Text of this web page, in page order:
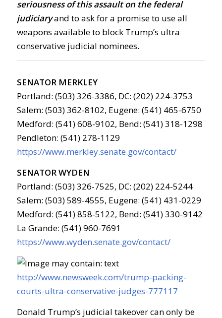
seriousness of this assault on the federal
judiciaryand to ask for a promise to use all
weapons available to block Trump’s ultra
conservative judicial nominees.
SENATOR MERKLEY
Portland: (503) 326-3386, DC: (202) 224-3753
Salem: (503) 362-8102, Eugene: (541) 465-6750
Medford: (541) 608-9102, Bend: (541) 318-1298
Pendleton: (541) 278-1129
https://www.merkley.senate.gov/contact/
SENATOR WYDEN
Portland: (503) 326-7525, DC: (202) 224-5244
Salem: (503) 589-4555, Eugene: (541) 431-0229
Medford: (541) 858-5122, Bend: (541) 330-9142
La Grande: (541) 960-7691
https://www.wyden.senate.gov/contact/
http://www.newsweek.com/trump-packing-
courts-ultra-conservative-judges-777117
Donald Trump’s judicial takeover can only be